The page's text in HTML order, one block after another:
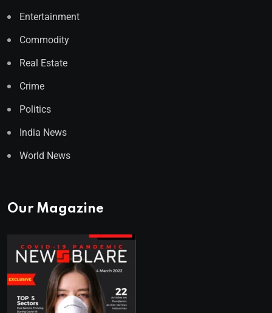
Entertainment
Commodity
Real Estate
Crime
Politics
India News
World News
Our Magazine